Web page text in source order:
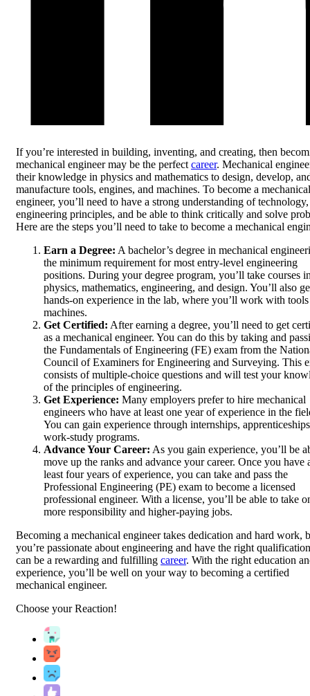
If you’re interested in building, inventing, and creating, then
mechanical engineer may be the perfectcareer. Mechanical
their knowledge in physics and mathematics to design, develop,
manufacture tools, engines, and machines. To become a mechanical
engineer, you’ll need to have a strong understanding of technology,
engineering principles, and be able to think critically and solve
Here are the steps you’ll need to take to become a mechanical
Earn a Degree: A bachelor’s degree in mechanical
the minimum requirement for most entry-level engineering
positions. During your degree program, you’ll take courses
physics, mathematics, engineering, and design. You’ll also
hands-on experience in the lab, where you’ll work with
machines.
Get Certified: After earning a degree, you’ll need to get
as a mechanical engineer. You can do this by taking and
the Fundamentals of Engineering (FE) exam from the
Council of Examiners for Engineering and Surveying. This
consists of multiple-choice questions and will test your
of the principles of engineering.
Get Experience: Many employers prefer to hire mechanical
engineers who have at least one year of experience in the
You can gain experience through internships,
work-study programs.
Advance Your Career: As you gain experience, you’ll be
move up the ranks and advance your career. Once you have
least four years of experience, you can take and pass the
Professional Engineering (PE) exam to become a licensed
professional engineer. With a license, you’ll be able to take
more responsibility and higher-paying jobs.
Becoming a mechanical engineer takes dedication and hard work,
you’re passionate about engineering and have the right
can be a rewarding and fulfilling career. With the right education
experience, you’ll be well on your way to becoming a certified
mechanical engineer.
Choose yourReaction!